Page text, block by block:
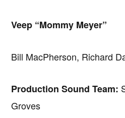
Veep “Mommy Meyer”
Bill MacPherson, Richard
Production Sound Team:
Groves